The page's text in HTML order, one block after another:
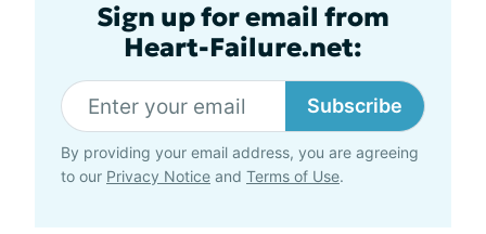
Sign up for email from
Heart-Failure.net:
Subscribe
By providing your email address, you are agreeing
to our Privacy Notice and Terms of Use.